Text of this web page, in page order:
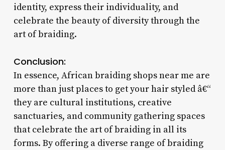
identity, express their individuality, and
celebrate the beauty of diversity through the
art of braiding.
Conclusion:
In essence, African braiding shops near me are
more than just places to get your hair styled â€“
they are cultural institutions, creative
sanctuaries, and community gathering spaces
that celebrate the art of braiding in all its
forms. By offering a diverse range of braiding